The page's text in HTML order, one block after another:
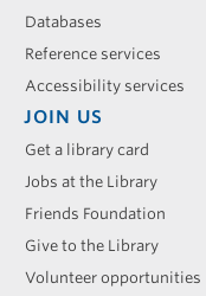
Databases
Reference services
Accessibility services
JOIN US
Get a library card
Jobs at the Library
Friends Foundation
Give to the Library
Volunteer opportunities